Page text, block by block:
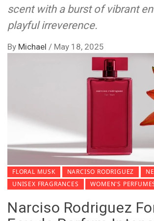
scent with a burst of vibrant
playful irreverence.
By Michael / May 18, 2025
FLORAL MUSK NARCISO RODRIGUEZ
UNISEX FRAGRANCES
WOMEN'S
Narciso Rodriguez